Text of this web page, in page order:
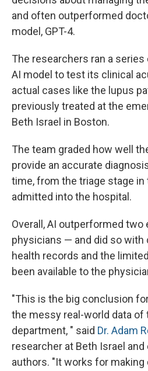
and often outperformed
model, GPT-4.
The researchers ran a
AI model to test its clinical
actual cases like the lupus
previously treated at the
Beth Israel in Boston.
The team graded how well
provide an accurate
time, from the triage stage in
admitted into the hospital.
Overall, AI outperformed two
physicians — and did so with
health records and the
been available to the
"This is the big conclusion
the messy real-world data of
department, " said Dr. Adam
researcher at Beth Israel
authors. "It works for making